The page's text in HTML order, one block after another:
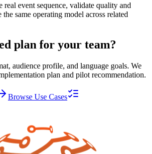
event sequence, validate quality and
same operating model across related
plan for your team?
audience profile, and language goals. We
plan and pilot recommendation.
Browse Use Cases